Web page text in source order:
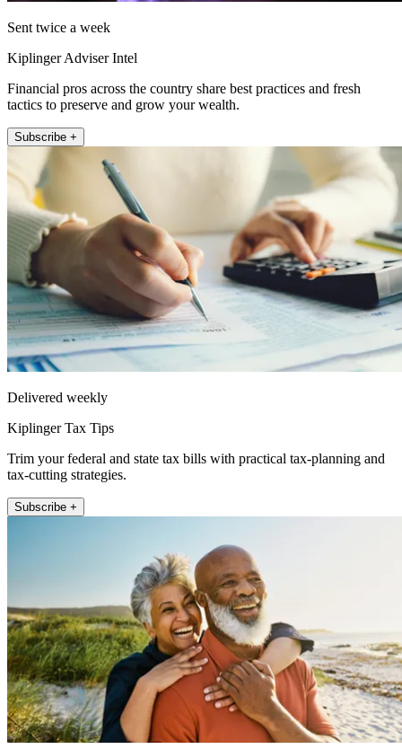
Sent twice a week
Kiplinger Adviser Intel
Financial pros across the country share best practices and fresh
tactics to preserve and grow your wealth.
Subscribe +
Delivered weekly
Kiplinger Tax Tips
Trim your federal and state tax bills with practical tax-planning and
tax-cutting strategies.
Subscribe +